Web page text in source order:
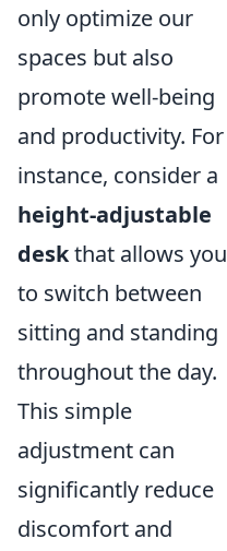
only optimize our
spaces but also
promote well-being
and productivity. For
instance, consider a
height-adjustable
deskthat allows you
to switch between
sitting and standing
throughout the day.
This simple
adjustment can
significantly reduce
discomfort and